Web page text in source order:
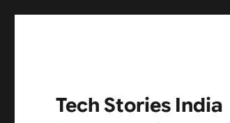
Tech Stories India